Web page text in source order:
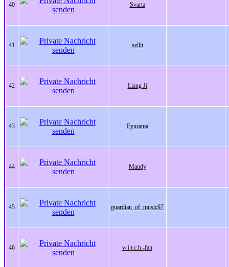
40 Svarta
41 sellit
42 Liang Ji
43 Fyurama
44 Mandy
45 guardian_of_music97
46 w.i.t.c.h.-fan